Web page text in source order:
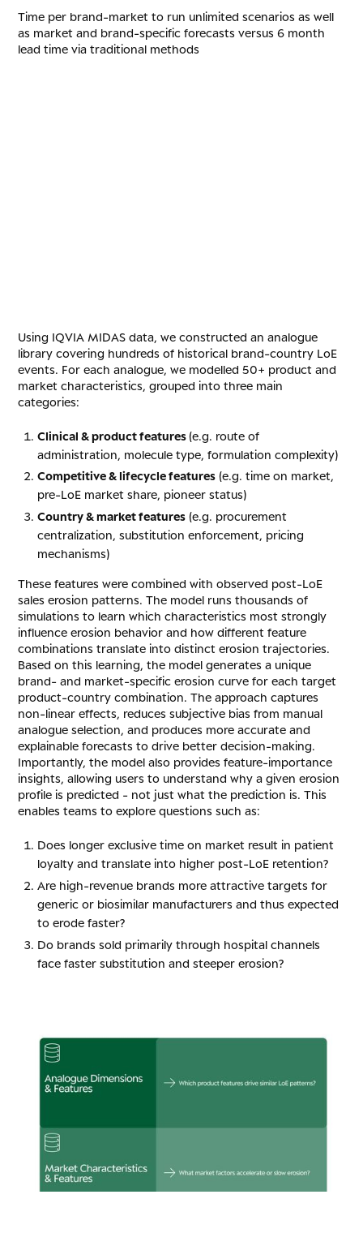
Time per brand-market to run unlimited scenarios as well
as market and brand-specific forecasts versus 6 month
lead time via traditional methods
Using IQVIA MIDAS data, we constructed an analogue
library covering hundreds of historical brand-country LoE
events. For each analogue, we modelled 50+ product and
market characteristics, grouped into three main
categories:
Clinical & product features (e.g. route of
administration, molecule type, formulation complexity)
Competitive & lifecycle features (e.g. time on market,
pre-LoE market share, pioneer status)
Country & market features (e.g. procurement
centralization, substitution enforcement, pricing
mechanisms)
These features were combined with observed post-LoE
sales erosion patterns. The model runs thousands of
simulations to learn which characteristics most strongly
influence erosion behavior and how different feature
combinations translate into distinct erosion trajectories.
Based on this learning, the model generates a unique
brand- and market-specific erosion curve for each target
product-country combination. The approach captures
non-linear effects, reduces subjective bias from manual
analogue selection, and produces more accurate and
explainable forecasts to drive better decision-making.
Importantly, the model also provides feature-importance
insights, allowing users to understand why a given erosion
profile is predicted - not just what the prediction is. This
enables teams to explore questions such as:
Does longer exclusive time on market result in patient
loyalty and translate into higher post-LoE retention?
Are high-revenue brands more attractive targets for
generic or biosimilar manufacturers and thus expected
to erode faster?
Do brands sold primarily through hospital channels
face faster substitution and steeper erosion?